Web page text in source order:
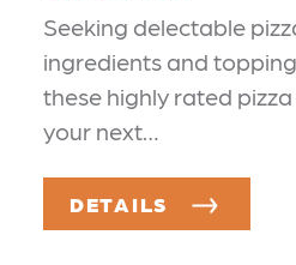
Seeking delectable
ingredients and
these highly rated
your next…
DETAILS